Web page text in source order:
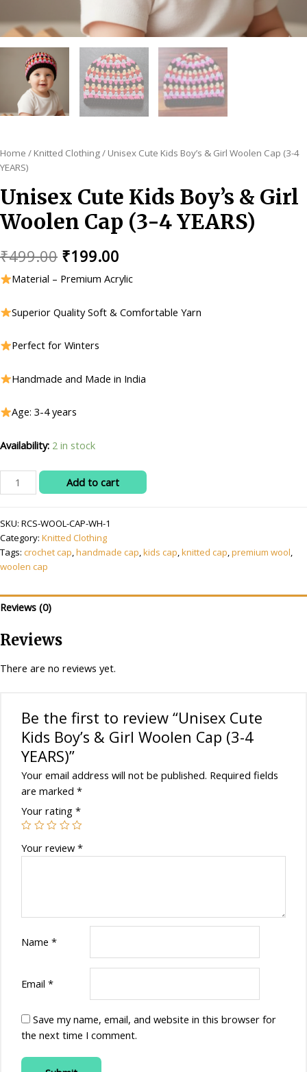
Home / Knitted Clothing/ Unisex Cute Kids Boy’s & Girl Woolen Cap (3-4
YEARS)
Unisex Cute Kids Boy’s & Girl
Woolen Cap (3-4 YEARS)
₹499.00 Original
price
₹199.00
price
Material – Premium Acrylic
Superior Quality Soft & Comfortable Yarn
Perfect for Winters
Handmade and Made in India
Age: 3-4 years
Availability: 2 in stock
Unisex
Cute
Boy's
&
Girl
Woolen
(3-
YEARS)
Add to cart
SKU: RCS-WOOL-CAP-WH-1
Category: Knitted Clothing
Tags: crochet cap,handmade cap,kids cap,knitted cap,premium wool,
woolen cap
Reviews (0)
Reviews
There are no reviews yet.
Be the first to review “Unisex Cute
Kids Boy’s & Girl Woolen Cap (3-4
YEARS)”
Your email address will not be published. Required fields
are marked*
Your rating*
Your review*
Name*
Email*
Save my name, email, and website in this browser for
the next time I comment.